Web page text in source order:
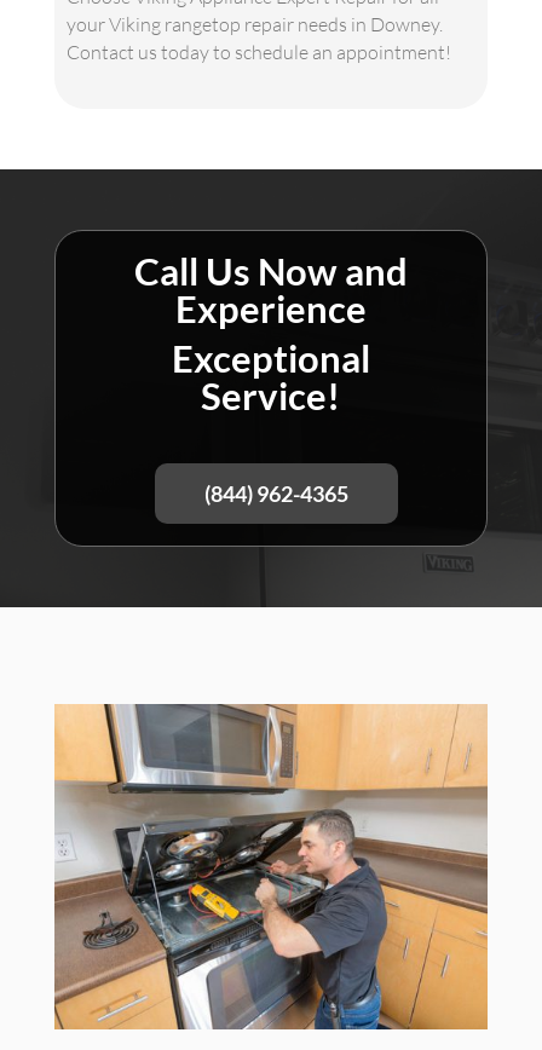
your Viking rangetop repair needs in Downey.
Contact us today to schedule an appointment!
Call Us Now and
Experience
Exceptional
Service!
(844) 962-4365